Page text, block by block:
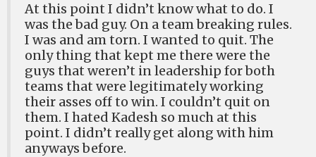
At this point I didn’t know what to do. I
was the bad guy. On a team breaking rules.
I was and am torn. I wanted to quit. The
only thing that kept me there were the
guys that weren’t in leadership for both
teams that were legitimately working
their asses off to win. I couldn’t quit on
them. I hated Kadesh so much at this
point. I didn’t really get along with him
anyways before.